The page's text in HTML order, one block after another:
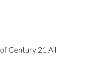
Century 21 All